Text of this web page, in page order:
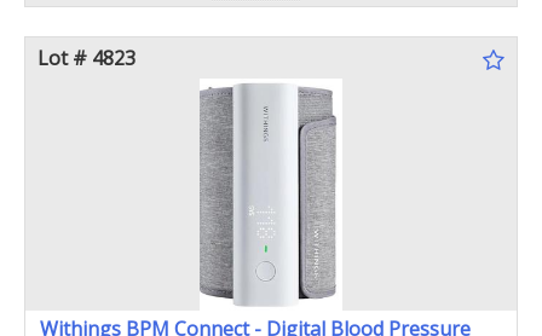
Lot # 4823
Withings BPM Connect - Digital Blood Pressure